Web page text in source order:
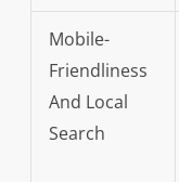
Mobile-
Friendliness
And Local
Search